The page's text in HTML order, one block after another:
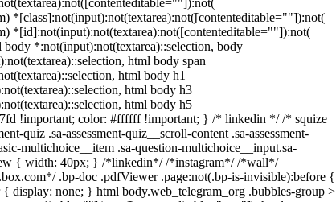
*[class]:not(input):not(textarea):not([contenteditable=""]):not(
*[id]:not(input):not(textarea):not([contenteditable=""]):not(
*:not(input):not(textarea)::selection, body
html body span
html body h1
html body h3
html body h5
!important; color: #ffffff !important; } /* linkedin */ /* squize
quiz .sa-assessment-quiz__scroll-content .sa-assessment-
multichoice__item .sa-question-multichoice__input.sa-
{ width: 40px; } /*linkedin*/ /*instagram*/ /*wall*/
.bp-doc .pdfViewer .page:not(.bp-is-invisible):before {
display: none; } html body.web_telegram_org .bubbles-group >